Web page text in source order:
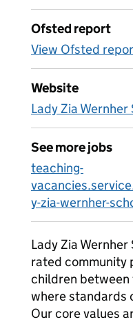
Ofsted report
View Ofsted
Website
Lady Zia
See more jobs
teaching-
y-zia-wernher-
Lady Zia
rated community
children between
where standards
Our core values